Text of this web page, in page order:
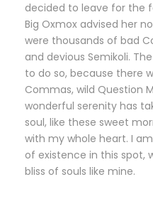
decided to leave for the
Big Oxmox advised her
were thousands of bad
and devious Semikoli.
to do so, because there
Commas, wild Question
wonderful serenity has
soul, like these sweet
with my whole heart. I
of existence in this spot,
bliss of souls like mine.